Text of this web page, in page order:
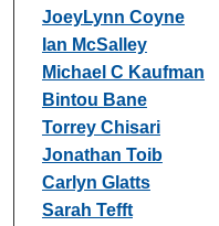
JoeyLynn Coyne
Ian McSalley
Michael C Kaufman
Bintou Bane
Torrey Chisari
Jonathan Toib
Carlyn Glatts
Sarah Tefft